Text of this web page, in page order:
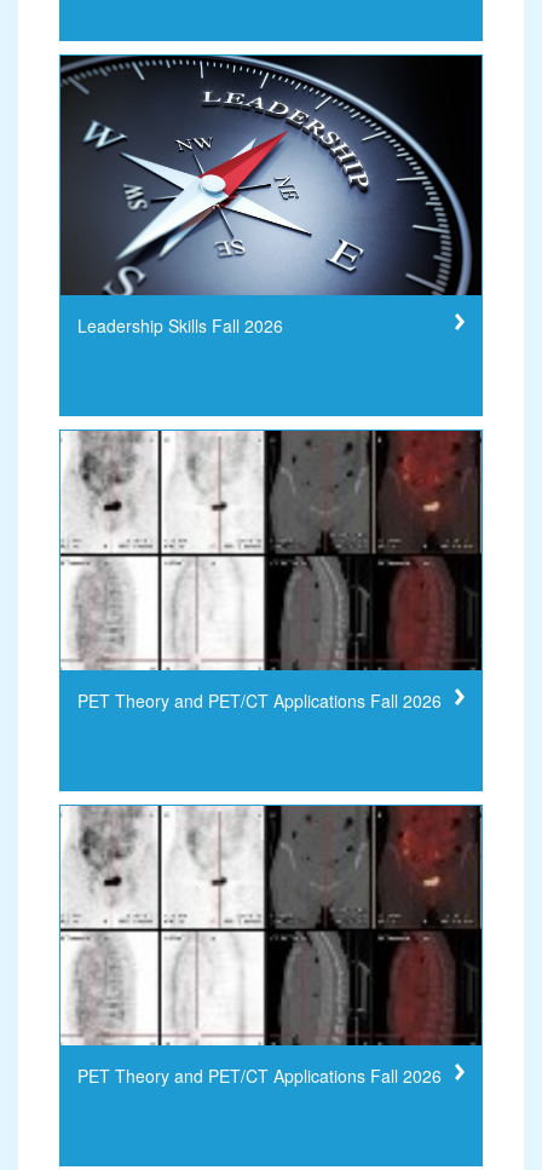
Leadership Skills Fall 2026
PET Theory and PET/CT Applications Fall 2026
PET Theory and PET/CT Applications Fall 2026